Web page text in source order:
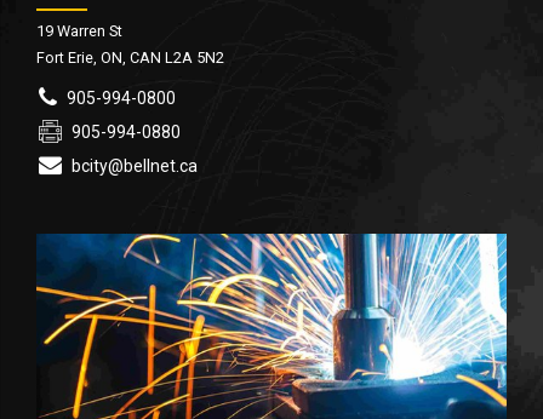
19 Warren St
Fort Erie, ON, CAN L2A 5N2
905-994-0800
905-994-0880
bcity@bellnet.ca